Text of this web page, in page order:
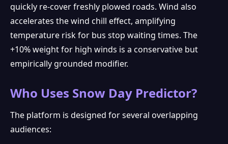
❅
quickly re-cover freshly plowed roads. Wind also
accelerates the wind chill effect, amplifying
temperature risk for bus stop waiting times. The
+10% weight for high winds is a conservative but
empirically grounded modifier.
Who Uses Snow Day Predictor?
The platform is designed for several overlapping
audiences: